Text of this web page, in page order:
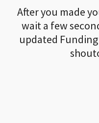
After you made
wait a few
updated